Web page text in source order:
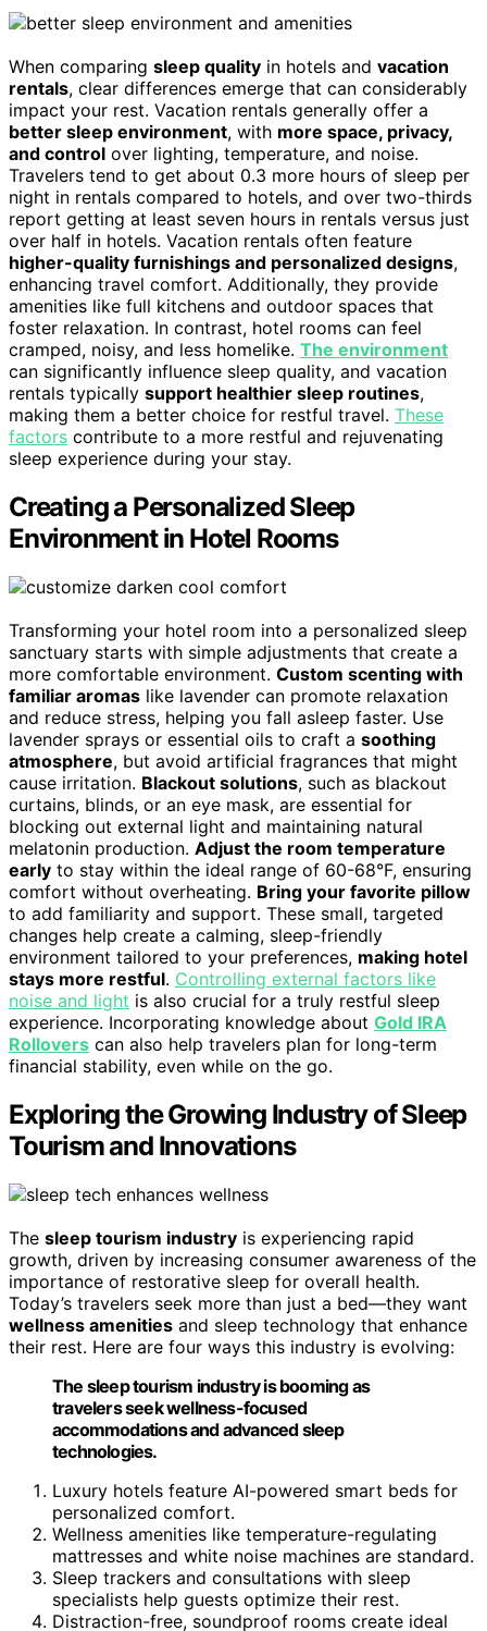
When comparing sleep quality in hotels and vacation
rentals, clear differences emerge that can considerably
impact your rest. Vacation rentals generally offer a
better sleep environment, with more space, privacy,
and control over lighting, temperature, and noise.
Travelers tend to get about 0.3 more hours of sleep per
night in rentals compared to hotels, and over two-thirds
report getting at least seven hours in rentals versus just
over half in hotels. Vacation rentals often feature
higher-quality furnishings and personalized designs,
enhancing travel comfort. Additionally, they provide
amenities like full kitchens and outdoor spaces that
foster relaxation. In contrast, hotel rooms can feel
cramped, noisy, and less homelike. The environment
can significantly influence sleep quality, and vacation
rentals typically support healthier sleep routines,
making them a better choice for restful travel. These
factors contribute to a more restful and rejuvenating
sleep experience during your stay.
Creating a Personalized Sleep
Environment in Hotel Rooms
Transforming your hotel room into a personalized sleep
sanctuary starts with simple adjustments that create a
more comfortable environment. Custom scenting with
familiar aromas like lavender can promote relaxation
and reduce stress, helping you fall asleep faster. Use
lavender sprays or essential oils to craft a soothing
atmosphere, but avoid artificial fragrances that might
cause irritation. Blackout solutions, such as blackout
curtains, blinds, or an eye mask, are essential for
blocking out external light and maintaining natural
melatonin production. Adjust the room temperature
early to stay within the ideal range of 60-68°F, ensuring
comfort without overheating. Bring your favorite pillow
to add familiarity and support. These small, targeted
changes help create a calming, sleep-friendly
environment tailored to your preferences, making hotel
stays more restful. Controlling external factors like
noise and light is also crucial for a truly restful sleep
experience. Incorporating knowledge about Gold IRA
Rollovers can also help travelers plan for long-term
financial stability, even while on the go.
Exploring the Growing Industry of Sleep
Tourism and Innovations
The sleep tourism industry is experiencing rapid
growth, driven by increasing consumer awareness of the
importance of restorative sleep for overall health.
Today’s travelers seek more than just a bed—they want
wellness amenities and sleep technology that enhance
their rest. Here are four ways this industry is evolving:
The sleep tourism industry is booming as
travelers seek wellness-focused
accommodations and advanced sleep
technologies.
Luxury hotels feature AI-powered smart beds for
personalized comfort.
Wellness amenities like temperature-regulating
mattresses and white noise machines are standard.
Sleep trackers and consultations with sleep
specialists help guests optimize their rest.
Distraction-free, soundproof rooms create ideal